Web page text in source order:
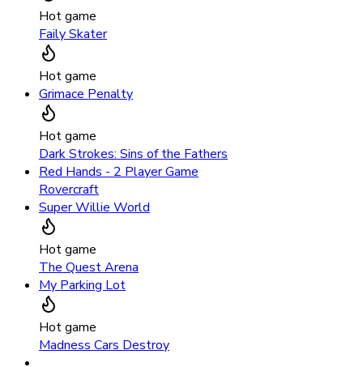
Hot game
Faily Skater
Hot game
Grimace Penalty
Hot game
Dark Strokes: Sins of the Fathers
Red Hands - 2 Player Game
Rovercraft
Super Willie World
Hot game
The Quest Arena
My Parking Lot
Hot game
Madness Cars Destroy